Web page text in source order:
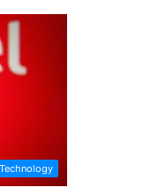
Technology